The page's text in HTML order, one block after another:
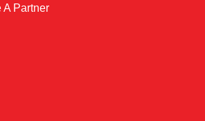
A Partner